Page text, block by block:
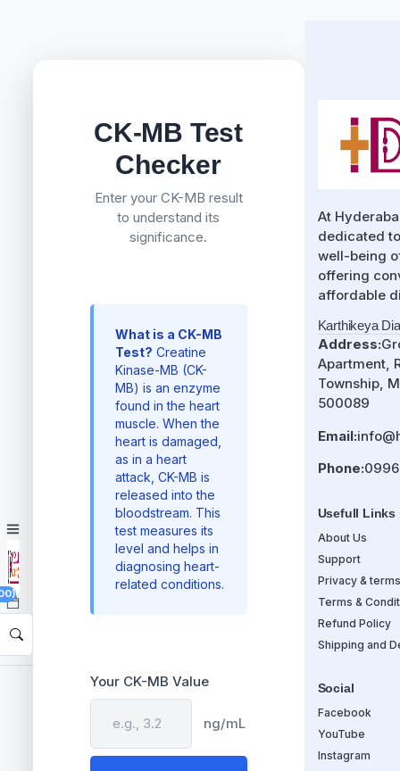
CK-MB Test
Checker
Enter your CK-MB result
to understand its
significance.
What is a CK-MB
Test? Creatine
Kinase-MB (CK-
MB) is an enzyme
found in the heart
muscle. When the
heart is damaged,
as in a heart
attack, CK-MB is
released into the
bloodstream. This
test measures its
level and helps in
diagnosing heart-
related conditions.
Your CK-MB Value
ng/mL
At
dedicated
well-being
offering
affordable
Karthikeya
Address:
Apartment,
Township,
500089
Email:
Phone:
Usefull Links
About Us
Support
Privacy & terms
Terms &
Refund Policy
Shipping and
Social
Facebook
YouTube
Instagram